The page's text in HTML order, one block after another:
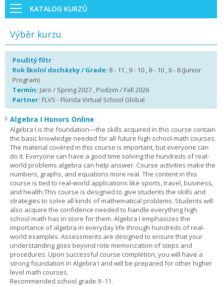
KATALOG KURZŮ
Výběr kurzu
Použitý filtr
Rok školní docházky / Grade: 8 - 11 , 9 - 10 , 8 - 10 , 6 - 8 (Junior
Program)
Termín: Jaro / Spring 2027 , Podzim / Fall 2026
Partner: FLVS - Florida Virtual School Global
Algebra I Honors Online
Algebra I is the foundation—the skills acquired in this course contain
the basic knowledge needed for all future high school math courses.
The material covered in this course is important, but everyone can
do it. Everyone can have a good time solving the hundreds of real-
world problems algebra can help answer. Course activities make the
numbers, graphs, and equations more real. The content in this
course is tied to real-world applications like sports, travel, business,
and health.This course is designed to give students the skills and
strategies to solve all kinds of mathematical problems. Students will
also acquire the confidence needed to handle everything high
school math has in store for them. Algebra I emphasizes the
importance of algebra in everyday life through hundreds of real-
world examples. Assessments are designed to ensure that your
understanding goes beyond rote memorization of steps and
procedures. Upon successful course completion, you will have a
strong foundation in Algebra I and will be prepared for other higher
level math courses.
Recommended school grade 9 -11.